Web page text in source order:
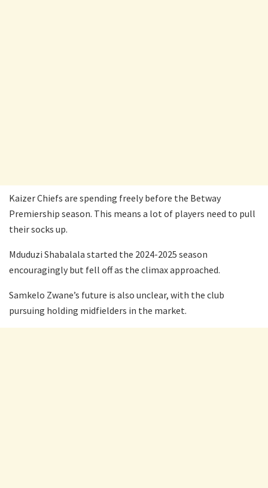
Kaizer Chiefs are spending freely before the Betway
Premiership season. This means a lot of players need to pull
their socks up.
Mduduzi Shabalala started the 2024-2025 season
encouragingly but fell off as the climax approached.
Samkelo Zwane’s future is also unclear, with the club
pursuing holding midfielders in the market.